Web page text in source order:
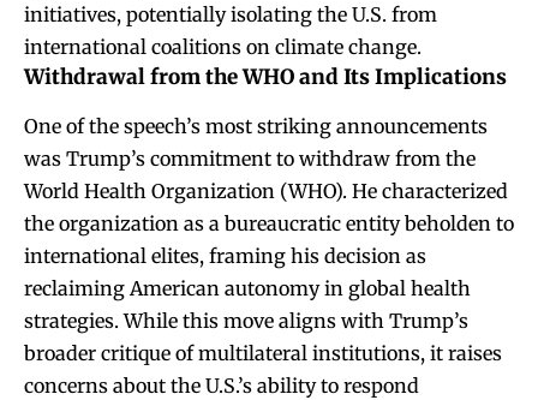
initiatives, potentially isolating the U.S. from
international coalitions on climate change.
Withdrawal from the WHO and Its Implications
One of the speech’s most striking announcements
was Trump’s commitment to withdraw from the
World Health Organization (WHO). He characterized
the organization as a bureaucratic entity beholden to
international elites, framing his decision as
reclaiming American autonomy in global health
strategies. While this move aligns with Trump’s
broader critique of multilateral institutions, it raises
concerns about the U.S.’s ability to respond